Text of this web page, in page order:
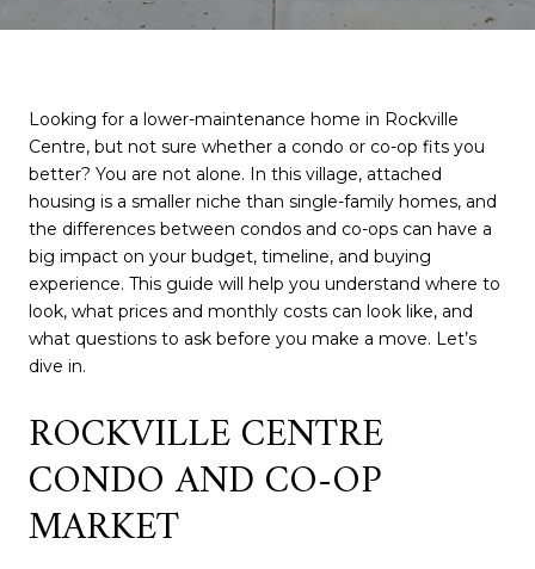
Looking for a lower-maintenance home in Rockville
Centre, but not sure whether a condo or co-op fits you
better? You are not alone. In this village, attached
housing is a smaller niche than single-family homes, and
the differences between condos and co-ops can have a
big impact on your budget, timeline, and buying
experience. This guide will help you understand where to
look, what prices and monthly costs can look like, and
what questions to ask before you make a move. Let’s
dive in.
ROCKVILLE CENTRE
CONDO AND CO-OP
MARKET